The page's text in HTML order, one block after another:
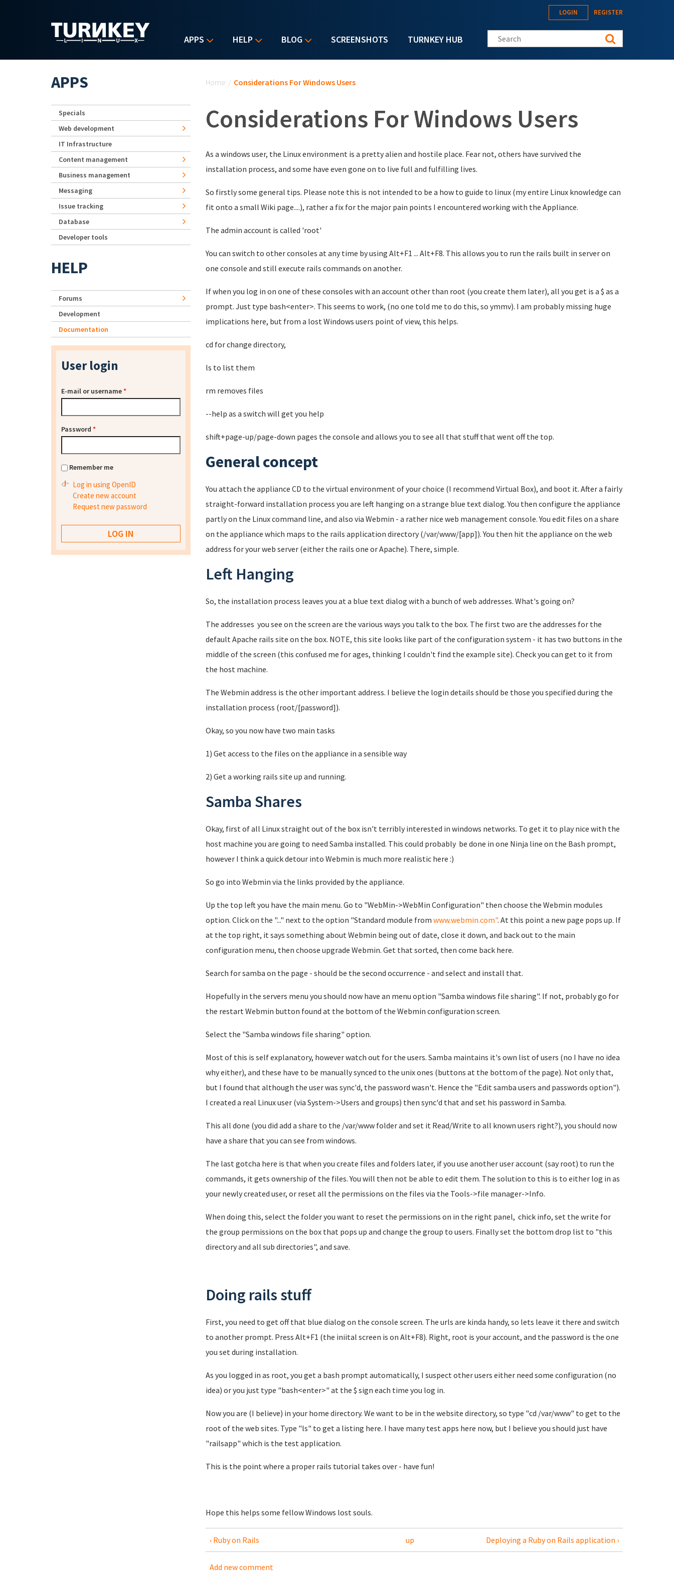
APPS HELP BLOG SCREENSHOTS TURNKEY HUB
LOGIN REGISTER
Search this site
Home / Considerations For Windows Users
Considerations For Windows Users
As a windows user, the Linux environment is a pretty alien and hostile place. Fear not, others have survived the
installation process, and some have even gone on to live full and fulfilling lives.
So firstly some general tips. Please note this is not intended to be a how to guide to linux (my entire Linux knowledge can
fit onto a small Wiki page....), rather a fix for the major pain points I encountered working with the Appliance.
The admin account is called 'root'
You can switch to other consoles at any time by using Alt+F1 ... Alt+F8. This allows you to run the rails built in server on
one console and still execute rails commands on another.
If when you log in on one of these consoles with an account other than root (you create them later), all you get is a $ as a
prompt. Just type bash<enter>. This seems to work, (no one told me to do this, so ymmv). I am probably missing huge
implications here, but from a lost Windows users point of view, this helps.
cd for change directory,
ls to list them
rm removes files
--help as a switch will get you help
shift+page-up/page-down pages the console and allows you to see all that stuff that went off the top.
General concept
You attach the appliance CD to the virtual environment of your choice (I recommend Virtual Box), and boot it. After a fairly
straight-forward installation process you are left hanging on a strange blue text dialog. You then configure the appliance
partly on the Linux command line, and also via Webmin - a rather nice web management console. You edit files on a share
on the appliance which maps to the rails application directory (/var/www/[app]). You then hit the appliance on the web
address for your web server (either the rails one or Apache). There, simple.
Left Hanging
So, the installation process leaves you at a blue text dialog with a bunch of web addresses. What's going on?
The addresses you see on the screen are the various ways you talk to the box. The first two are the addresses for the
default Apache rails site on the box. NOTE, this site looks like part of the configuration system - it has two buttons in the
middle of the screen (this confused me for ages, thinking I couldn't find the example site). Check you can get to it from
the host machine.
The Webmin address is the other important address. I believe the login details should be those you specified during the
installation process (root/[password]).
Okay, so you now have two main tasks
1) Get access to the files on the appliance in a sensible way
2) Get a working rails site up and running.
Samba Shares
Okay, first of all Linux straight out of the box isn't terribly interested in windows networks. To get it to play nice with the
host machine you are going to need Samba installed. This could probably be done in one Ninja line on the Bash prompt,
however I think a quick detour into Webmin is much more realistic here :)
So go into Webmin via the links provided by the appliance.
Up the top left you have the main menu. Go to "WebMin->WebMin Configuration" then choose the Webmin modules
option. Click on the "..." next to the option "Standard module from www.webmin.com". At this point a new page pops up. If
at the top right, it says something about Webmin being out of date, close it down, and back out to the main
configuration menu, then choose upgrade Webmin. Get that sorted, then come back here.
Search for samba on the page - should be the second occurrence - and select and install that.
Hopefully in the servers menu you should now have an menu option "Samba windows file sharing". If not, probably go for
the restart Webmin button found at the bottom of the Webmin configuration screen.
Select the "Samba windows file sharing" option.
Most of this is self explanatory, however watch out for the users. Samba maintains it's own list of users (no I have no idea
why either), and these have to be manually synced to the unix ones (buttons at the bottom of the page). Not only that,
but I found that although the user was sync'd, the password wasn't. Hence the "Edit samba users and passwords option").
I created a real Linux user (via System->Users and groups) then sync'd that and set his password in Samba.
This all done (you did add a share to the /var/www folder and set it Read/Write to all known users right?), you should now
have a share that you can see from windows.
The last gotcha here is that when you create files and folders later, if you use another user account (say root) to run the
commands, it gets ownership of the files. You will then not be able to edit them. The solution to this is to either log in as
your newly created user, or reset all the permissions on the files via the Tools->file manager->Info.
When doing this, select the folder you want to reset the permissions on in the right panel, chick info, set the write for
the group permissions on the box that pops up and change the group to users. Finally set the bottom drop list to "this
directory and all sub directories", and save.
Doing rails stuff
First, you need to get off that blue dialog on the console screen. The urls are kinda handy, so lets leave it there and switch
to another prompt. Press Alt+F1 (the iniital screen is on Alt+F8). Right, root is your account, and the password is the one
you set during installation.
As you logged in as root, you get a bash prompt automatically, I suspect other users either need some configuration (no
idea) or you just type "bash<enter>" at the $ sign each time you log in.
Now you are (I believe) in your home directory. We want to be in the website directory, so type "cd /var/www" to get to the
root of the web sites. Type "ls" to get a listing here. I have many test apps here now, but I believe you should just have
"railsapp" which is the test application.
This is the point where a proper rails tutorial takes over - have fun!
Hope this helps some fellow Windows lost souls.
‹ Ruby on Rails up Deploying a Ruby on Rails application ›
Add new comment
APPS
Specials
Web development
IT Infrastructure
Content management
Business management
Messaging
Issue tracking
Database
Developer tools
HELP
Forums
Development
Documentation
User login
E-mail or username*
Password *
Remember me
Log in using OpenID
Create new account
Request new password